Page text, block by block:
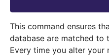
This command ensures
database are matched to
Every time you alter your